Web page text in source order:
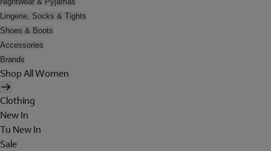
Lingerie, Socks & Tights
Shoes & Boots
Accessories
Brands
Shop All Women
Clothing
New In
Tu New In
Sale